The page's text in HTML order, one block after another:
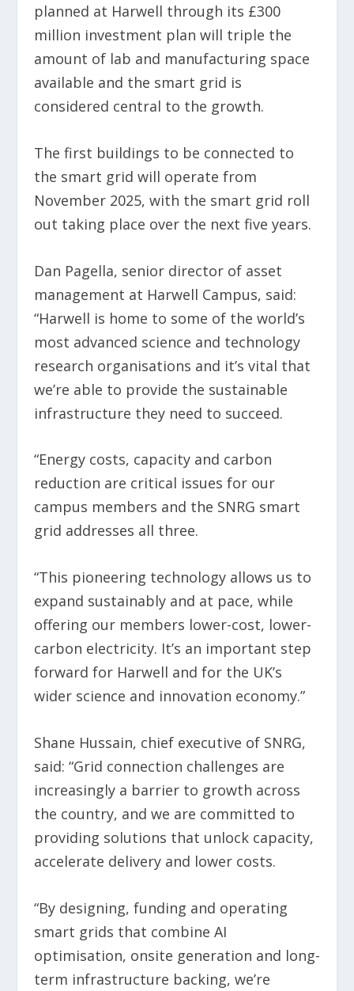
planned at Harwell through its £300
million investment plan will triple the
amount of lab and manufacturing space
available and the smart grid is
considered central to the growth.
The first buildings to be connected to
the smart grid will operate from
November 2025, with the smart grid roll
out taking place over the next five years.
Dan Pagella, senior director of asset
management at Harwell Campus, said:
“Harwell is home to some of the world’s
most advanced science and technology
research organisations and it’s vital that
we’re able to provide the sustainable
infrastructure they need to succeed.
“Energy costs, capacity and carbon
reduction are critical issues for our
campus members and the SNRG smart
grid addresses all three.
“This pioneering technology allows us to
expand sustainably and at pace, while
offering our members lower-cost, lower-
carbon electricity. It’s an important step
forward for Harwell and for the UK’s
wider science and innovation economy.”
Shane Hussain, chief executive of SNRG,
said: “Grid connection challenges are
increasingly a barrier to growth across
the country, and we are committed to
providing solutions that unlock capacity,
accelerate delivery and lower costs.
“By designing, funding and operating
smart grids that combine AI
optimisation, onsite generation and long-
term infrastructure backing, we’re